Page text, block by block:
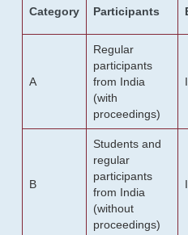
Category Participants
A
Regular
participants
from India
(with
proceedings)
B
Students and
regular
participants
from India
(without
proceedings)